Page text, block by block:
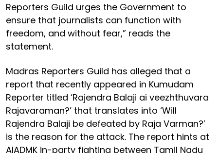
Reporters Guild urges the Government to
ensure that journalists can function with
freedom, and without fear,” reads the
statement.
Madras Reporters Guild has alleged that a
report that recently appeared in Kumudam
Reporter titled ‘Rajendra Balaji ai veezhthuvara
Rajavaraman?’ that translates into ‘Will
Rajendra Balaji be defeated by Raja Varman?’
is the reason for the attack. The report hints at
AIADMK in-party fighting between Tamil Nadu